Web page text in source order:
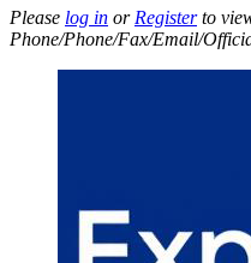
Please log in or Registerto
Phone/Phone/Fax/Email/